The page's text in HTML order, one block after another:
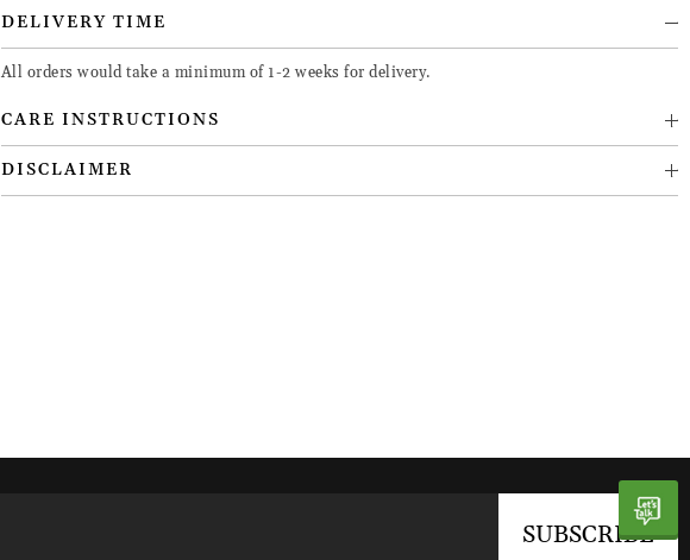
DELIVERY TIME
All orders would take a minimum of 1-2 weeks for delivery.
CARE INSTRUCTIONS
DISCLAIMER